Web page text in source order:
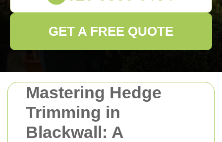
Mastering Hedge
Trimming in
Blackwall: A
GET A FREE QUOTE